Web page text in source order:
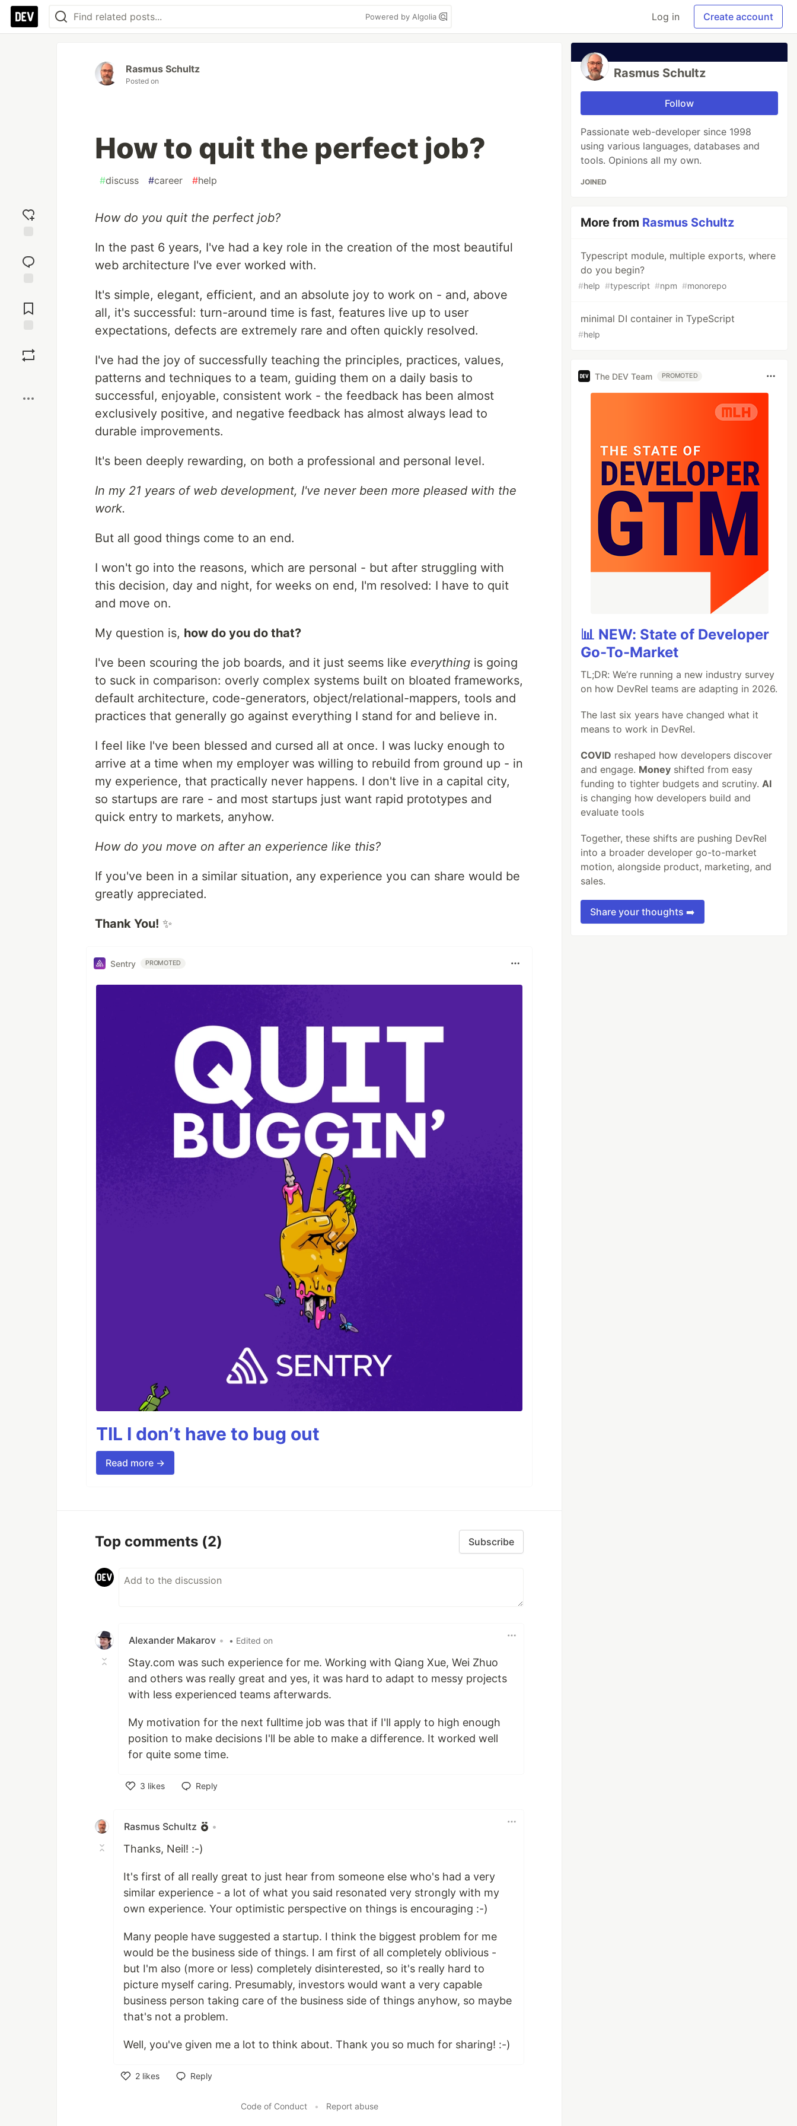
Powered by Algolia Log in Create account
reaction
Comments
Rasmus Schultz
Posted on
How to quit the perfect job?
#discuss #career #help
How do you quit the perfect job?
In the past 6 years, I've had a key role in the creation of the most beautiful
web architecture I've ever worked with.
It's simple, elegant, efficient, and an absolute joy to work on - and, above
all, it's successful: turn-around time is fast, features live up to user
expectations, defects are extremely rare and often quickly resolved.
I've had the joy of successfully teaching the principles, practices, values,
patterns and techniques to a team, guiding them on a daily basis to
successful, enjoyable, consistent work - the feedback has been almost
exclusively positive, and negative feedback has almost always lead to
durable improvements.
It's been deeply rewarding, on both a professional and personal level.
In my 21 years of web development, I've never been more pleased with the
work.
But all good things come to an end.
I won't go into the reasons, which are personal - but after struggling with
this decision, day and night, for weeks on end, I'm resolved: I have to quit
and move on.
My question is, how do you do that?
I've been scouring the job boards, and it just seems like everything is going
to suck in comparison: overly complex systems built on bloated frameworks,
default architecture, code-generators, object/relational-mappers, tools and
practices that generally go against everything I stand for and believe in.
I feel like I've been blessed and cursed all at once. I was lucky enough to
arrive at a time when my employer was willing to rebuild from ground up - in
my experience, that practically never happens. I don't live in a capital city,
so startups are rare - and most startups just want rapid prototypes and
quick entry to markets, anyhow.
How do you move on after an experience like this?
If you've been in a similar situation, any experience you can share would be
greatly appreciated.
Thank You! ✨
Sentry PROMOTED
TIL I don’t have to bug out
Read more →
Top comments (2) Subscribe
Alexander Makarov • • Edited on
Stay.com was such experience for me. Working with Qiang Xue, Wei Zhuo
and others was really great and yes, it was hard to adapt to messy projects
with less experienced teams afterwards.
My motivation for the next fulltime job was that if I'll apply to high enough
position to make decisions I'll be able to make a difference. It worked well
for quite some time.
3 likes
Reply
Rasmus Schultz •
Thanks, Neil! :-)
It's first of all really great to just hear from someone else who's had a very
similar experience - a lot of what you said resonated very strongly with my
own experience. Your optimistic perspective on things is encouraging :-)
Many people have suggested a startup. I think the biggest problem for me
would be the business side of things. I am first of all completely oblivious -
but I'm also (more or less) completely disinterested, so it's really hard to
picture myself caring. Presumably, investors would want a very capable
business person taking care of the business side of things anyhow, so maybe
that's not a problem.
Well, you've given me a lot to think about. Thank you so much for sharing! :-)
2 likes
Reply
Code of Conduct • Report abuse
Rasmus Schultz
Follow
Passionate web-developer since 1998
using various languages, databases and
tools. Opinions all my own.
JOINED
More from Rasmus Schultz
Typescript module, multiple exports, where
do you begin?
#help #typescript #npm #monorepo
minimal DI container in TypeScript
#help
The DEV Team PROMOTED
📊 NEW: State of Developer
Go-To-Market
TL;DR: We’re running a new industry survey
on how DevRel teams are adapting in 2026.
The last six years have changed what it
means to work in DevRel.
COVID reshaped how developers discover
and engage. Money shifted from easy
funding to tighter budgets and scrutiny.AI
is changing how developers build and
evaluate tools
Together, these shifts are pushing DevRel
into a broader developer go-to-market
motion, alongside product, marketing, and
sales.
Share your thoughts ➡️